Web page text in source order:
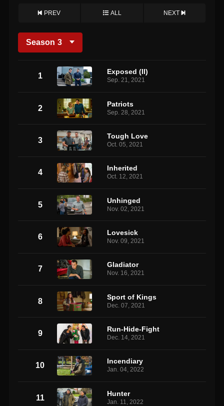
PREV ALL NEXT
Season 3
1 Exposed (II)
Sep. 21, 2021
2 Patriots
Sep. 28, 2021
3 Tough Love
Oct. 05, 2021
4 Inherited
Oct. 12, 2021
5 Unhinged
Nov. 02, 2021
6 Lovesick
Nov. 09, 2021
7 Gladiator
Nov. 16, 2021
8 Sport of Kings
Dec. 07, 2021
9 Run-Hide-Fight
Dec. 14, 2021
10 Incendiary
Jan. 04, 2022
11 Hunter
Jan. 11, 2022